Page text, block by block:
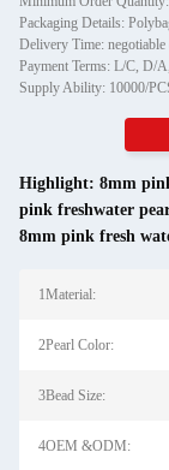
Packaging Details:
Delivery Time:
Payment Terms: L/C, D/
Supply Ability: 10000/
Highlight: 8mm
pink freshwater
8mm pink fresh
1Material:
2Pearl Color:
3Bead Size:
4OEM &ODM: